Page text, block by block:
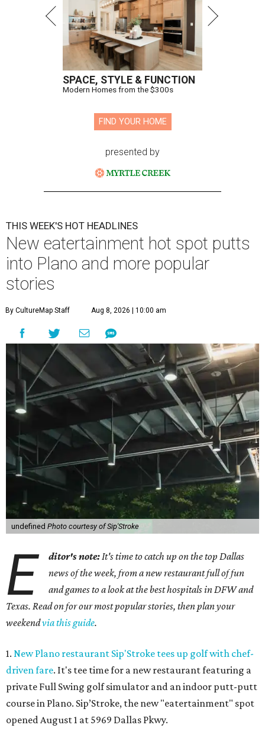
SPACE, STYLE & FUNCTION
Modern Homes from the $300s
FIND YOUR HOME
presented by
THIS WEEK'S HOT HEADLINES
New eatertainment hot spot putts
into Plano and more popular
stories
By CultureMap Staff Aug 8, 2026 | 10:00 am
undefined Photo courtesy of Sip'Stroke
E ditor's note:It's time to catch up on the top Dallas
news of the week, from a new restaurant full of fun
and games to a look at the best hospitals in DFW and
Texas. Read on for our most popular stories, then plan your
weekendvia this guide.
1. New Plano restaurant Sip'Stroke tees up golf with chef-
driven fare. It's tee time for a new restaurant featuring a
private Full Swing golf simulator and an indoor putt-putt
course in Plano. Sip’Stroke, the new "eatertainment" spot
opened August 1 at 5969 Dallas Pkwy.